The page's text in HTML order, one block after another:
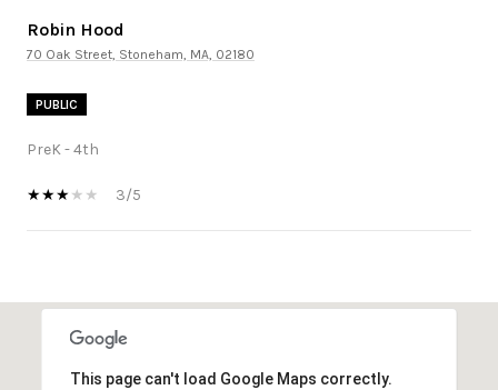
Robin Hood
70 Oak Street, Stoneham, MA, 02180
PUBLIC
PreK - 4th
3/5
This page can't load Google Maps correctly.